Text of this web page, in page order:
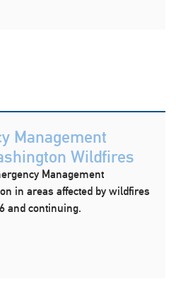
Management
Wildfires
Management
in areas affected by wildfires
and continuing.